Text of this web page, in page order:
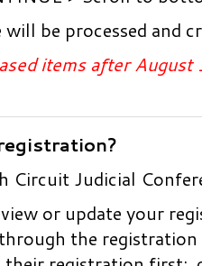
will be processed
items after
Circuit Judicial
or update your
the